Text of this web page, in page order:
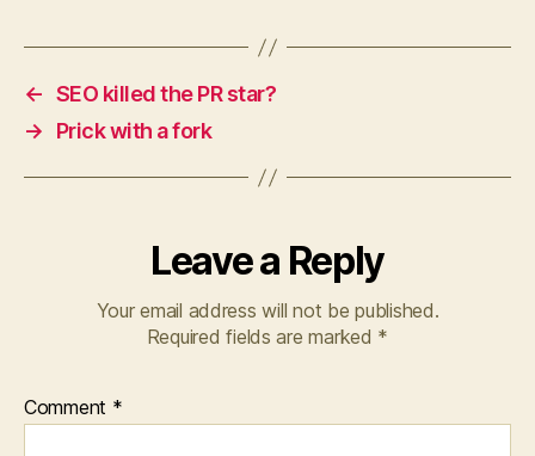
← SEO killed the PR star?
→
Prick with a fork
Leave a Reply
Your email address will not be published.
Required fields are marked *
Comment *